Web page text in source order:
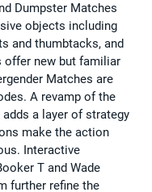
Dumpster Matches
objects including
and thumbtacks, and
offer new but familiar
Matches are
A revamp of the
a layer of strategy
make the action
Interactive
T and Wade
further refine the